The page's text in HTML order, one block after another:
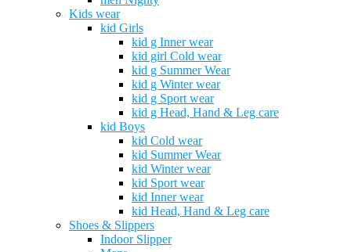
Kids wear
kid Girls
kid g Inner wear
kid girl Cold wear
kid g Summer Wear
kid g Winter wear
kid g Sport wear
kid g Head, Hand & Leg care
kid Boys
kid Cold wear
kid Summer Wear
kid Winter wear
kid Sport wear
kid Inner wear
kid Head, Hand & Leg care
Shoes & Slippers
Indoor Slipper